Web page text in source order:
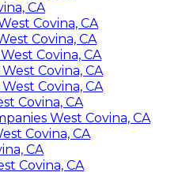
CA
Covina, CA
Covina, CA
Covina, CA
Covina, CA
Covina, CA
Covina, CA
West Covina, CA
Covina, CA
CA
Covina, CA